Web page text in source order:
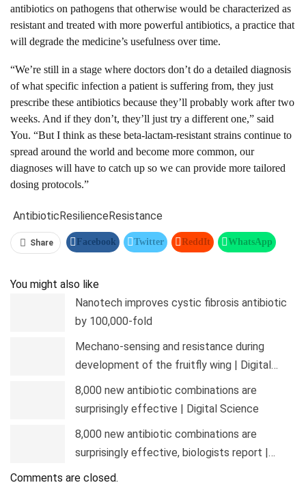
antibiotics on pathogens that otherwise would be characterized as
resistant and treated with more powerful antibiotics, a practice that
will degrade the medicine’s usefulness over time.
“We’re still in a stage where doctors don’t do a detailed diagnosis
of what specific infection a patient is suffering from, they just
prescribe these antibiotics because they’ll probably work after two
weeks. And if they don’t, they’ll just try a different one,” said
You. “But I think as these beta-lactam-resistant strains continue to
spread around the world and become more common, our
diagnoses will have to catch up so we can provide more tailored
dosing protocols.”
AntibioticResilienceResistance
Share Facebook Twitter ReddIt WhatsApp
You might also like
Nanotech improves cystic fibrosis antibiotic
by 100,000-fold
Mechano-sensing and resistance during
development of the fruitfly wing | Digital…
8,000 new antibiotic combinations are
surprisingly effective | Digital Science
8,000 new antibiotic combinations are
surprisingly effective, biologists report |…
Comments are closed.